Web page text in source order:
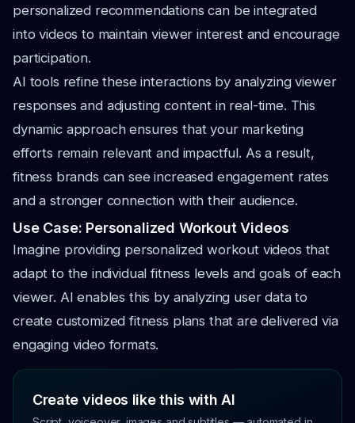
personalized recommendations can be integrated
into videos to maintain viewer interest and encourage
participation.
AI tools refine these interactions by analyzing viewer
responses and adjusting content in real-time. This
dynamic approach ensures that your marketing
efforts remain relevant and impactful. As a result,
fitness brands can see increased engagement rates
and a stronger connection with their audience.
Use Case: Personalized Workout Videos
Imagine providing personalized workout videos that
adapt to the individual fitness levels and goals of each
viewer. AI enables this by analyzing user data to
create customized fitness plans that are delivered via
engaging video formats.
Create videos like this with AI